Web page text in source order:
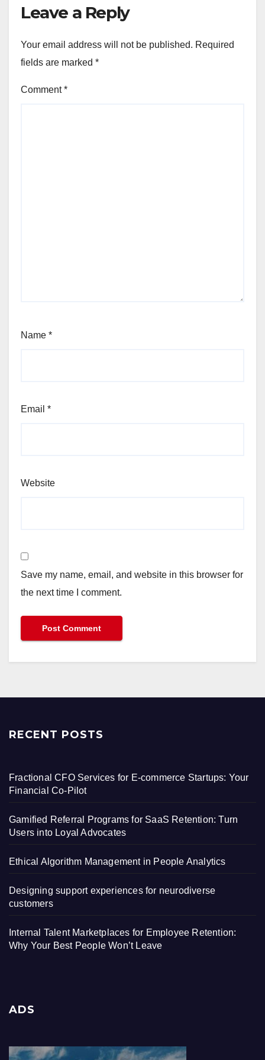
Leave a Reply
Your email address will not be published. Required
fields are marked *
Comment*
Name *
Email *
Website
Save my name, email, and website in this browser for
the next time I comment.
RECENT POSTS
Fractional CFO Services for E-commerce Startups: Your
Financial Co-Pilot
Gamified Referral Programs for SaaS Retention: Turn
Users into Loyal Advocates
Ethical Algorithm Management in People Analytics
Designing support experiences for neurodiverse
customers
Internal Talent Marketplaces for Employee Retention:
Why Your Best People Won’t Leave
ADS